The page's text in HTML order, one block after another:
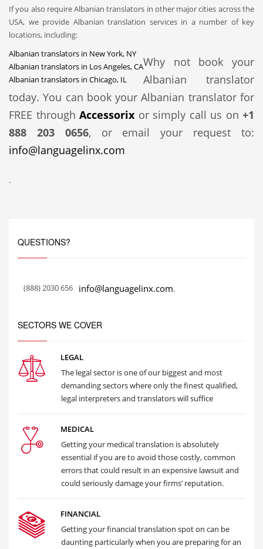
If you also require Albanian translators in other major cities across the
USA, we provide Albanian translation services in a number of key
locations, including:
Albanian translators in New York, NY
Albanian translators in Los Angeles, CA
Albanian translators in Chicago, IL
Why not book your
Albanian translator
today. You can book your Albanian translator for
FREE through Accessorix or simply call us on +1
888 203 0656, or email your request to:
info@languagelinx.com
.
QUESTIONS?
(888) 2030 656 info@languagelinx.com.
SECTORS WE COVER
LEGAL
The legal sector is one of our biggest and most
demanding sectors where only the finest qualified,
legal interpreters and translators will suffice
MEDICAL
Getting your medical translation is absolutely
essential if you are to avoid those costly, common
errors that could result in an expensive lawsuit and
could seriously damage your firms’ reputation.
FINANCIAL
Getting your financial translation spot on can be
daunting particularly when you are preparing for an